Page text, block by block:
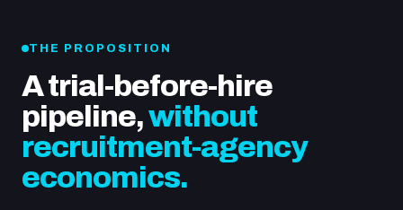
THE PROPOSITION
A trial-before-hire
pipeline,without
recruitment-agency
economics.